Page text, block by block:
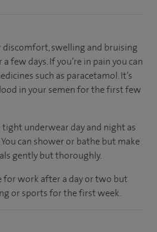
discomfort, swelling and bruising
few days. If you’re in pain you can
such as paracetamol. It’s
in your semen for the first few
tight underwear day and night as
can shower or bathe but make
gently but thoroughly.
for work after a day or two but
or sports for the first week.